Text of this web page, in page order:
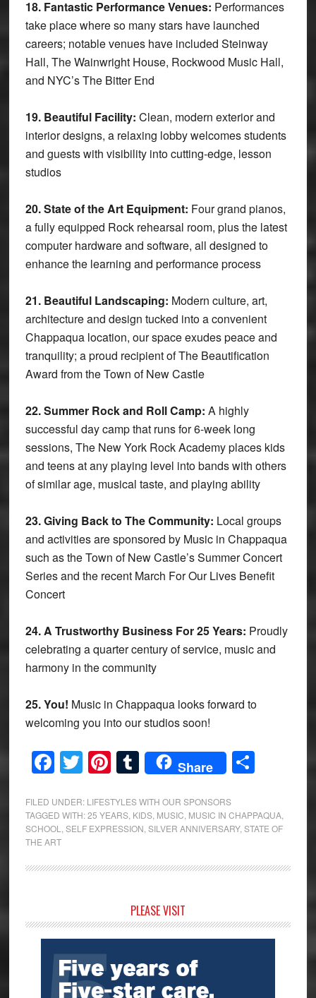
18. Fantastic Performance Venues: Performances
take place where so many stars have launched
careers; notable venues have included Steinway
Hall, The Wainwright House, Rockwood Music Hall,
and NYC’s The Bitter End
19. Beautiful Facility: Clean, modern exterior and
interior designs, a relaxing lobby welcomes students
and guests with visibility into cutting-edge, lesson
studios
20. State of the Art Equipment: Four grand pianos,
a fully equipped Rock rehearsal room, plus the latest
computer hardware and software, all designed to
enhance the learning and performance process
21. Beautiful Landscaping: Modern culture, art,
architecture and design tucked into a convenient
Chappaqua location, our space exudes peace and
tranquility; a proud recipient of The Beautification
Award from the Town of New Castle
22. Summer Rock and Roll Camp: A highly
successful day camp that runs for 6-week long
sessions, The New York Rock Academy places kids
and teens at any playing level into bands with others
of similar age, musical taste, and playing ability
23. Giving Back to The Community: Local groups
and activities are sponsored by Music in Chappaqua
such as the Town of New Castle’s Summer Concert
Series and the recent March For Our Lives Benefit
Concert
24. A Trustworthy Business For 25 Years: Proudly
celebrating a quarter century of service, music and
harmony in the community
25. You! Music in Chappaqua looks forward to
welcoming you into our studios soon!
Facebook
Twitter
Pinterest
Tumblr
Share Share
FILED UNDER: LIFESTYLES WITH OUR SPONSORS
TAGGED WITH:25 YEARS, KIDS, MUSIC MUSIC IN CHAPPAQUA,
SCHOOL
SELF EXPRESSION SILVER ANNIVERSARY, STATE OF
THE ART
Sidebar
PLEASE VISIT